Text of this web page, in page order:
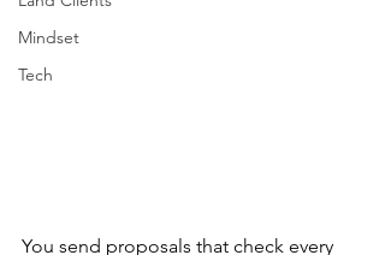
Mindset
Tech
You send proposals that check every